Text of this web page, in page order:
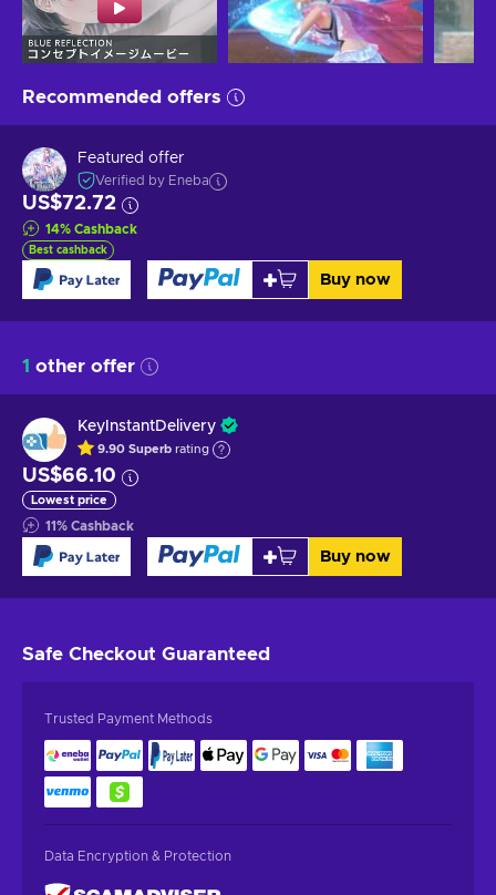
Recommended offers
Featured offer
Verified by Eneba
US$72.72
14% Cashback
Best cashback
Buy now
1 other offer
KeyInstantDelivery
9.90 Superb rating
US$66.10
Lowest price
11% Cashback
Buy now
Safe Checkout Guaranteed
Trusted Payment Methods
Data Encryption & Protection